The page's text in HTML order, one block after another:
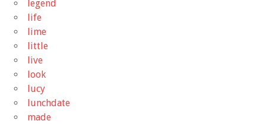
legend
life
lime
little
live
look
lucy
lunchdate
made